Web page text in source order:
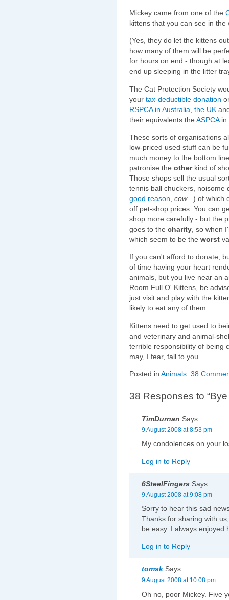
Mickey came from one of the
kittens that you can see in
(Yes, they do let the kittens
how many of them will be
for hours on end - though at
end up sleeping in the litter
The Cat Protection Society
your tax-deductible donation
RSPCA in Australia the UK
their equivalents the ASPCAin
These sorts of organisations
low-priced used stuff can be
much money to the bottom
patronise the otherkind of
Those shops sell the usual
tennis ball chuckers, noisome
good reason cow...) of which
off pet-shop prices. You can
shop more carefully - but the
goes to the charity , so when
which seem to be the worst
If you can't afford to donate,
of time having your heart
animals, but you live near an
Room Full O' Kittens, be
just visit and play with the
likely to eat any of them.
Kittens need to get used to
and veterinary and animal-
terrible responsibility of being
may, I fear, fall to you.
Posted in Animals 38
38 Responses to
TimDurnan Says:
9 August 2008 at 8:53 pm
My condolences on your
Log in to Reply
6SteelFingers Says:
9 August 2008 at 9:08 pm
Sorry to hear this sad
Thanks for sharing with
be easy. I always enjoyed
Log in to Reply
tomsk Says:
9 August 2008 at 10:08 pm
Oh no, poor Mickey. Five